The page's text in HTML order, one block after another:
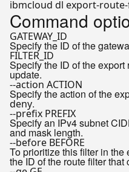
Command
GATEWAY_ID
Specify the ID of the
FILTER_ID
Specify the ID of the
update.
--action ACTION
Specify the action of the
deny.
--prefix PREFIX
Specify an IPv4 subnet
and mask length.
--before BEFORE
To prioritize this filter in the
the ID of the route filter that